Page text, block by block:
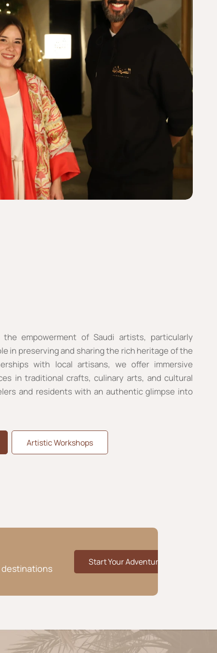
empowerment of Saudi artists, particularly
in preserving and sharing the rich heritage of the
with local artisans, we offer immersive
in traditional crafts, culinary arts, and cultural
and residents with an authentic glimpse into
Artistic Workshops
destinations
Start Your Adventure